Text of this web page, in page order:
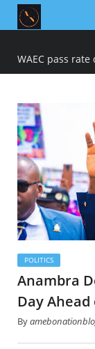
POLITICS
Anambra
Day
By